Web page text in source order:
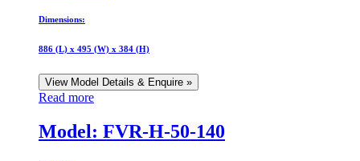
Dimensions:
886 (L) x 495 (W) x 384 (H)
View Model Details & Enquire »
Read more
Model: FVR-H-50-140